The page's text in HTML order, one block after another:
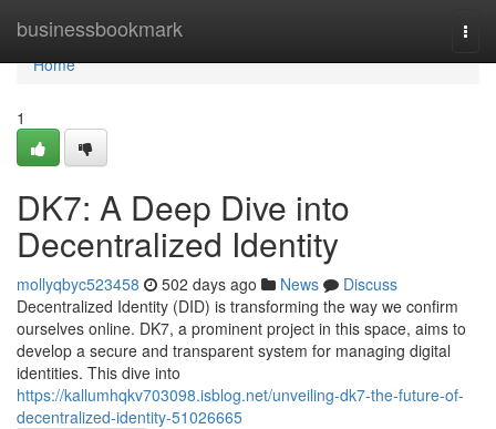
businessbookmark
Home
Home
1
DK7: A Deep Dive into
Decentralized Identity
mollyqbyc523458 502 days ago News
Discuss
Decentralized Identity (DID) is transforming the way we confirm
ourselves online. DK7, a prominent project in this space, aims to
develop a secure and transparent system for managing digital
identities. This dive into
https://kallumhqkv703098.isblog.net/unveiling-dk7-the-future-of-
decentralized-identity-51026665